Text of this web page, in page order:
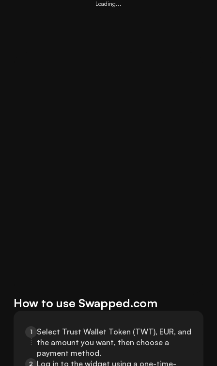
Loading...
How to use Swapped.com
1
Select Trust Wallet Token (TWT), EUR, and
the amount you want, then choose a
payment method.
2 Log in to the widget using a one-time-